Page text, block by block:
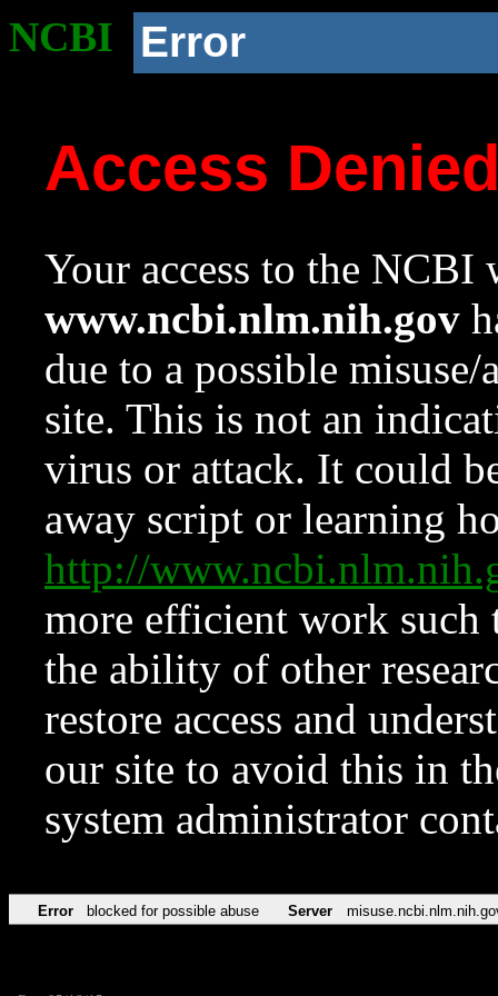
NCBI Error
Access
Your access to the NCBI
www.ncbi.nlm.nih.gov
due to a possible
site. This is not an
virus or attack. It could
away script or learning
http://
more efficient work such
the ability of other
restore access and
our site to avoid this in
system administrator
Error blocked for possible abuse Server